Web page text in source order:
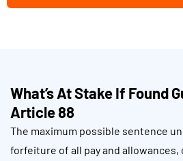
What’s At Stake If Found
Article 88
The maximum possible sentence
forfeiture of all pay and allowances,